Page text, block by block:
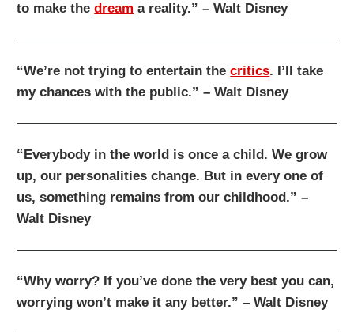
to make thedream a reality.” – Walt Disney
“We’re not trying to entertain thecritics. I’ll take
my chances with the public.” – Walt Disney
“Everybody in the world is once a child. We grow
up, our personalities change. But in every one of
us, something remains from our childhood.” –
Walt Disney
“Why worry? If you’ve done the very best you can,
worrying won’t make it any better.” – Walt Disney